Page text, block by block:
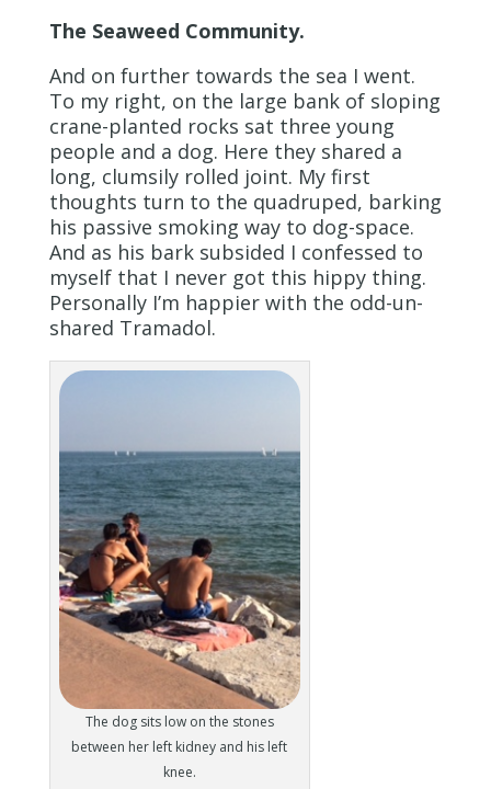
The Seaweed Community.
And on further towards the sea I went.
To my right, on the large bank of sloping
crane-planted rocks sat three young
people and a dog. Here they shared a
long, clumsily rolled joint. My first
thoughts turn to the quadruped, barking
his passive smoking way to dog-space.
And as his bark subsided I confessed to
myself that I never got this hippy thing.
Personally I’m happier with the odd-un-
shared Tramadol.
The dog sits low on the stones
between her left kidney and his left
knee.